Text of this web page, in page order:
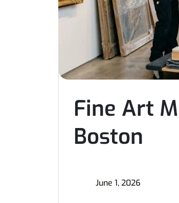
Fine Art
Boston
June 1, 2026